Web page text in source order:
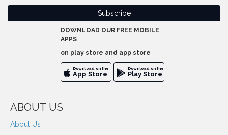
DOWNLOAD OUR FREE MOBILE
APPS
on play store and app store
Download on the
App Store
Download on the
Play Store
ABOUT US
About Us